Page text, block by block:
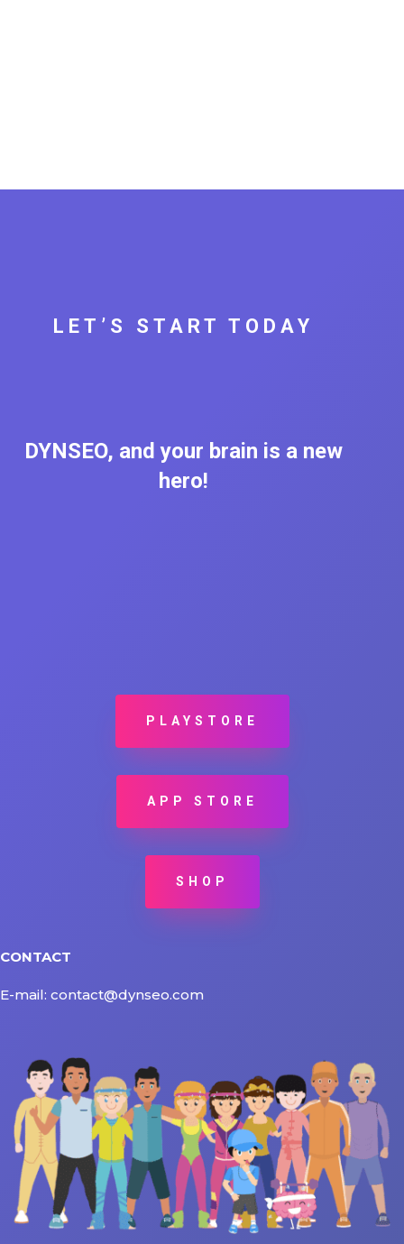
LET’S START TODAY
DYNSEO, and your brain is a new
hero!
PLAYSTORE
APP STORE
SHOP
CONTACT
E-mail: contact@dynseo.com